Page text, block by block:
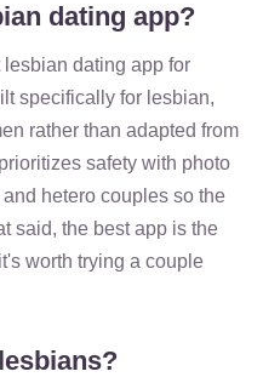
dating app?
dating app for
specifically for lesbian,
rather than adapted from
safety with photo
hetero couples so the
said, the best app is the
worth trying a couple